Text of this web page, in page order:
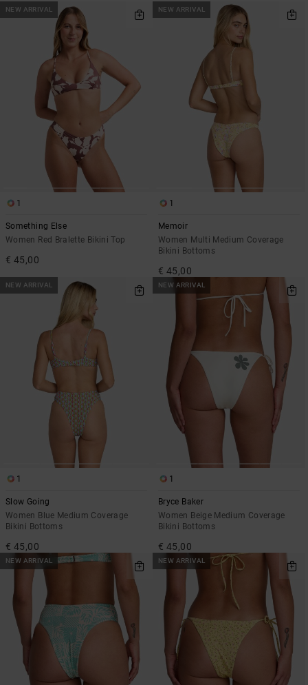
NEW ARRIVAL
1
Something Else
Women Red Bralette Bikini Top
€ 45,00
NEW ARRIVAL
1
Memoir
Women Multi Medium Coverage
Bikini Bottoms
€ 45,00
NEW ARRIVAL
1
Slow Going
Women Blue Medium Coverage
Bikini Bottoms
€ 45,00
NEW ARRIVAL
1
Bryce Baker
Women Beige Medium Coverage
Bikini Bottoms
€ 45,00
NEW ARRIVAL NEW ARRIVAL